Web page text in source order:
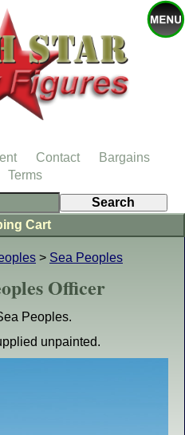
> Sea Peoples
Officer
Peoples.
unpainted.
Cart
Contact
Bargains
Terms